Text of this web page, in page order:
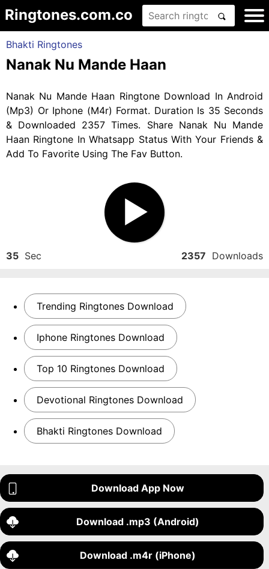
Ringtones.com.co
Bhakti Ringtones
Nanak Nu Mande Haan
Nanak Nu Mande Haan Ringtone Download In Android
(Mp3) Or Iphone (M4r) Format. Duration Is 35 Seconds
& Downloaded 2357 Times. Share Nanak Nu Mande
Haan Ringtone In Whatsapp Status With Your Friends &
Add To Favorite Using The Fav Button.
35 Sec 2357 Downloads
Trending Ringtones Download
Iphone Ringtones Download
Top 10 Ringtones Download
Devotional Ringtones Download
Bhakti Ringtones Download
Download App Now
Download .mp3 (Android)
Download .m4r (iPhone)